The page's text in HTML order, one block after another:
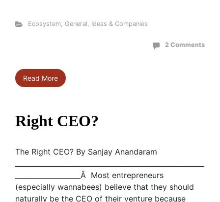
Ecosystem, General, Ideas & Companies
2 Comments
Read More
Right CEO?
The Right CEO? By Sanjay Anandaram
___________________Â Most entrepreneurs
(especially wannabees) believe that they should
naturally be the CEO of their venture because